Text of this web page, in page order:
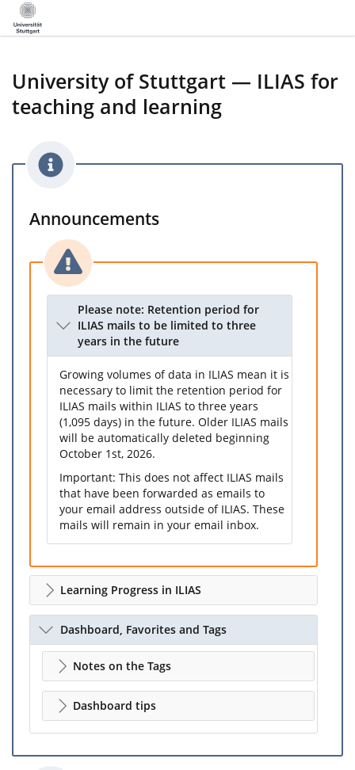
University of Stuttgart — ILIAS for
teaching and learning
Announcements
Please note: Retention period for
ILIAS mails to be limited to three
years in the future
Growing volumes of data in ILIAS mean it is
necessary to limit the retention period for
ILIAS mails within ILIAS to three years
(1,095 days) in the future. Older ILIAS mails
will be automatically deleted beginning
October 1st, 2026.
Important: This does not affect ILIAS mails
that have been forwarded as emails to
your email address outside of ILIAS. These
mails will remain in your email inbox.
Learning Progress in ILIAS
Dashboard, Favorites and Tags
Notes on the Tags
Dashboard tips